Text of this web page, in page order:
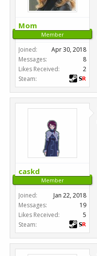
Mom
Member
Joined:
Apr 30, 2018
Messages:
8
Likes Received:
2
Steam:
caskd
Member
Joined:
Jan 22, 2018
Messages:
19
Likes Received:
5
Steam: